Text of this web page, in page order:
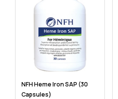
NFH Heme Iron SAP (30
Capsules)